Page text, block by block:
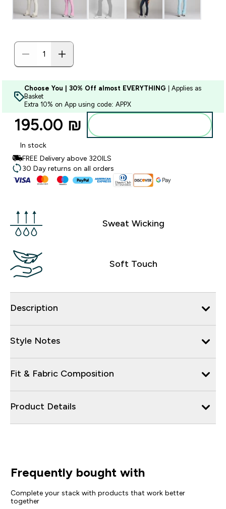
Choose You | 30% Off almost EVERYTHING | Applies as
Basket
Extra 10% on App using code: APPX
195.00 ₪‎
In stock
FREE Delivery above 320ILS
30 Day returns on all orders
Sweat Wicking
Soft Touch
Description
Style Notes
Fit & Fabric Composition
Product Details
Frequently bought with
Complete your stack with products that work better
together